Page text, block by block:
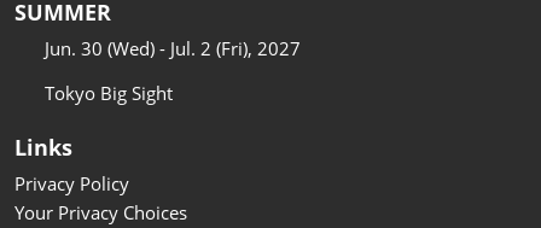
SUMMER
Jun. 30 (Wed) - Jul. 2 (Fri), 2027
Tokyo Big Sight
Links
Privacy Policy
Your Privacy Choices